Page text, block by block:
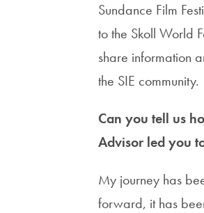
Sundance Film
to the Skoll World
share information
the SIE community.
Can you tell us
Advisor led you
My journey has
forward, it has